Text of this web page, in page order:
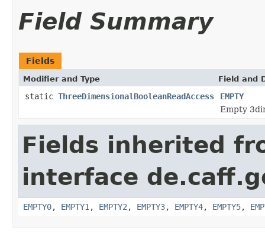
Field Summary
Fields
Modifier and Type Field and
static ThreeDimensionalBooleanReadAccess
EMPTY
Empty
Fields inherited
interface
EMPTY0, EMPTY1 , EMPTY2 , EMPTY3, EMPTY4, EMPTY5,